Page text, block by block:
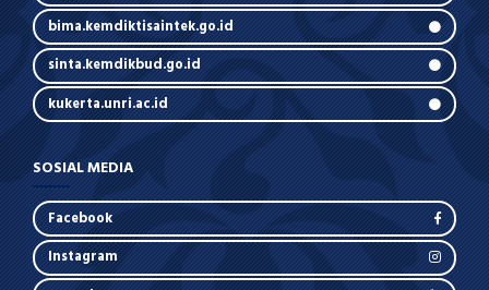
bima.kemdiktisaintek.go.id
sinta.kemdikbud.go.id
kukerta.unri.ac.id
SOSIAL MEDIA
Facebook
Instagram